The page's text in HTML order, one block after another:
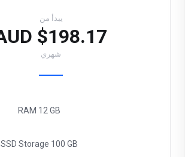
يبدأ من
$198.17 AUD
شهري
RAM 12 GB
SSD Storage 100 GB